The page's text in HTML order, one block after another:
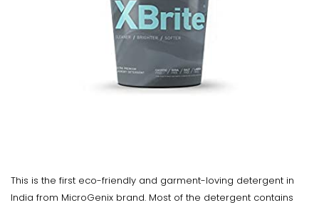
This is the first eco-friendly and garment-loving detergent in
India from MicroGenix brand. Most of the detergent contains